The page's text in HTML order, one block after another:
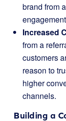
brand from
Increased
from a
customers
reason to
higher
channels.
Building a